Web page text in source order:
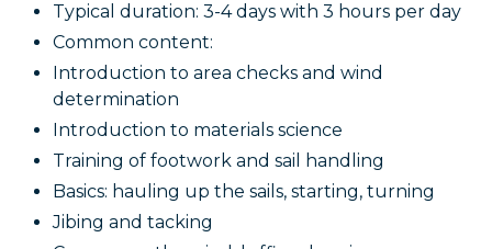
Typical duration: 3-4 days with 3 hours per day
Common content:
Introduction to area checks and wind
determination
Introduction to materials science
Training of footwork and sail handling
Basics: hauling up the sails, starting, turning
Jibing and tacking